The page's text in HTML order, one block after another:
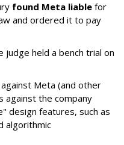
found Meta liable for
and ordered it to pay
held a bench trial on
Meta (and other
against the company
design features, such as
algorithmic